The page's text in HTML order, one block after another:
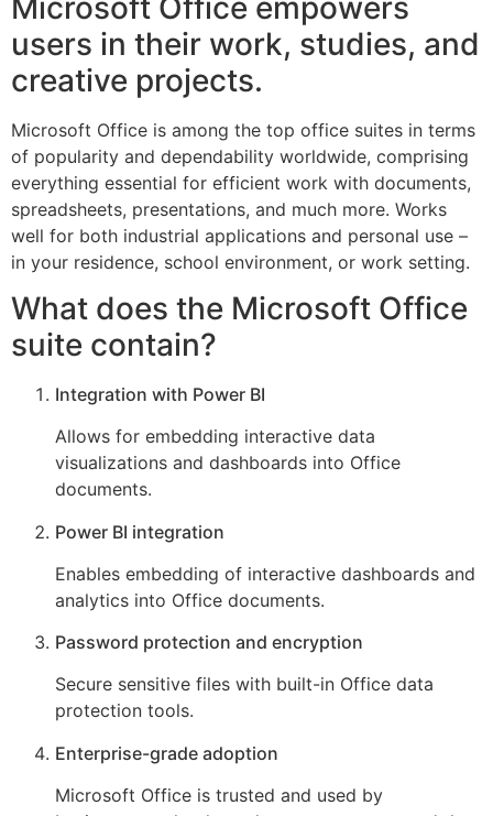
Microsoft Office empowers
users in their work, studies, and
creative projects.
Microsoft Office is among the top office suites in terms
of popularity and dependability worldwide, comprising
everything essential for efficient work with documents,
spreadsheets, presentations, and much more. Works
well for both industrial applications and personal use –
in your residence, school environment, or work setting.
What does the Microsoft Office
suite contain?
Integration with Power BI
Allows for embedding interactive data
visualizations and dashboards into Office
documents.
Power BI integration
Enables embedding of interactive dashboards and
analytics into Office documents.
Password protection and encryption
Secure sensitive files with built-in Office data
protection tools.
Enterprise-grade adoption
Microsoft Office is trusted and used by